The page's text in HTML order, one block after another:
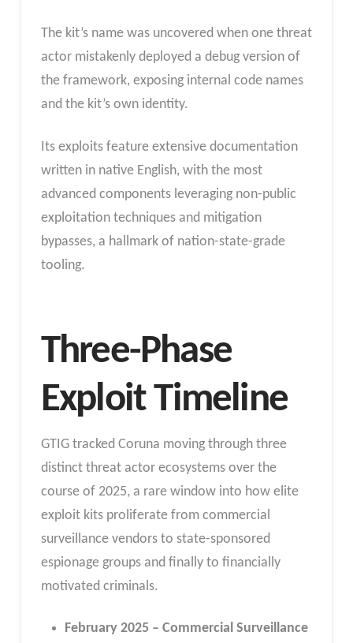
The kit’s name was uncovered when one threat
actor mistakenly deployed a debug version of
the framework, exposing internal code names
and the kit’s own identity.
Its exploits feature extensive documentation
written in native English, with the most
advanced components leveraging non-public
exploitation techniques and mitigation
bypasses, a hallmark of nation-state-grade
tooling.
Three-Phase
Exploit Timeline
GTIG tracked Coruna moving through three
distinct threat actor ecosystems over the
course of 2025, a rare window into how elite
exploit kits proliferate from commercial
surveillance vendors to state-sponsored
espionage groups and finally to financially
motivated criminals.
February 2025 – Commercial Surveillance